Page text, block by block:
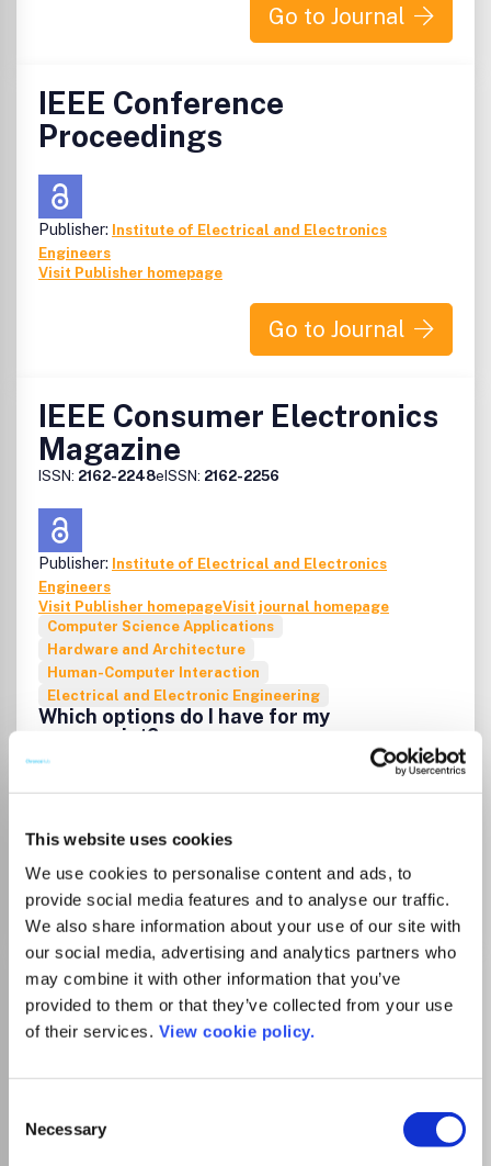
This website uses cookies
We use cookies to personalise content and ads, to
provide social media features and to analyse our traffic.
We also share information about your use of our site with
our social media, advertising and analytics partners who
may combine it with other information that you’ve
provided to them or that they’ve collected from your use
of their services. View cookie policy.
Selection
Necessary
Go to Journal
IEEE Conference
Proceedings
Publisher: Institute of Electrical and Electronics
Engineers
Visit Publisher homepage
Go to Journal
IEEE Consumer Electronics
Magazine
ISSN: 2162-2248eISSN: 2162-2256
Publisher: Institute of Electrical and Electronics
Engineers
Visit Publisher homepageVisit journal homepage
Computer Science Applications
Hardware and Architecture
Human-Computer Interaction
Electrical and Electronic Engineering
Which options do I have for my
manuscript?
Unknown
Go to Journal
IEEE Control Systems
ISSN:1066-033X eISSN: 1941-000X
Visit Publisher homepage